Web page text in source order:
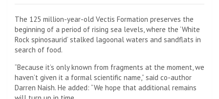
The 125 million-year-old Vectis Formation preserves the
beginning of a period of rising sea levels, where the ‘White
Rock spinosaurid’ stalked lagoonal waters and sandflats in
search of food.
“Because it’s only known from fragments at the moment, we
haven’t given it a formal scientific name,” said co-author
Darren Naish. He added: “We hope that additional remains